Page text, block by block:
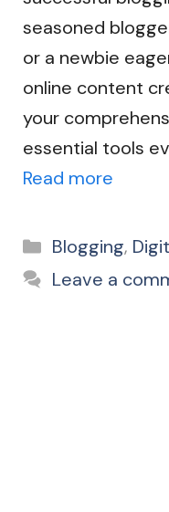
seasoned
or a newbie
online content
your
essential tools
Read more
Categories
Blogging,
Leave a